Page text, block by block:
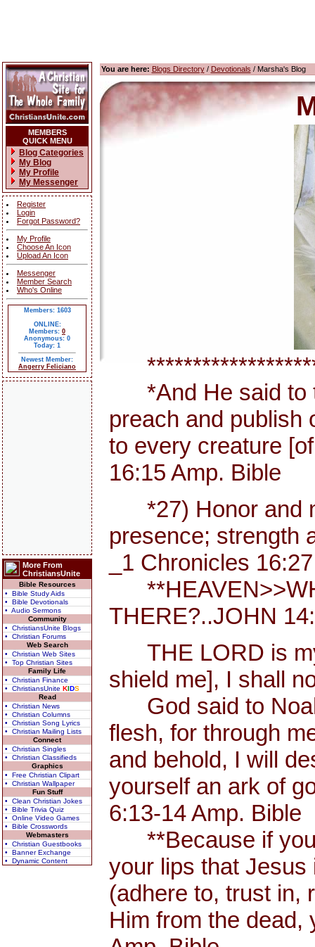
MEMBERS
QUICK MENU
Blog Categories
My Blog
My Profile
My Messenger
Register
Login
Forgot Password?
My Profile
Choose An Icon
Upload An Icon
Messenger
Member Search
Who's Online
Members: 1603
ONLINE:
Members: 0
Anonymous: 0
Today: 1
Newest Member:
Angerry Feliciano
More From
ChristiansUnite
Bible Resources
• Bible Study Aids
• Bible Devotionals
• Audio Sermons
Community
• ChristiansUnite Blogs
• Christian Forums
Web Search
• Christian Web Sites
• Top Christian Sites
Family Life
• Christian Finance
• ChristiansUnite KIDS
Read
• Christian News
• Christian Columns
• Christian Song Lyrics
• Christian Mailing Lists
Connect
• Christian Singles
• Christian Classifieds
Graphics
• Free Christian Clipart
• Christian Wallpaper
Fun Stuff
• Clean Christian Jokes
• Bible Trivia Quiz
• Online Video Games
• Bible Crosswords
Webmasters
• Christian Guestbooks
• Banner Exchange
• Dynamic Content
You are here: Blogs Directory/ Devotionals / Marsha's Blog
*And He said to
preach and publish
to every creature
16:15 Amp. Bible
*27) Honor and
presence; strength
_1 Chronicles
THERE?..JOHN
THE LORD is
shield me], I shall
God said to
flesh, for through
and behold, I will
yourself an ark of
6:13-14 Amp. Bible
**Because if you
your lips that Jesus
(adhere to, trust in,
Him from the dead,